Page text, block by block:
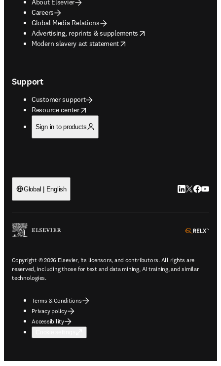
About Elsevier
Careers
Global Media Relations
Advertising, reprints & supplements
opens in new tab/window
Modern slavery act statement
opens in new tab/window
Support
Customer support
Resource center
opens in new tab/window
Sign in to products
Global | English LinkedIn
Twitter
Copyright © 2026 Elsevier, its licensors, and contributors. All rights are
reserved, including those for text and data mining, AI training, and similar
technologies.
Terms & Conditions
Privacy policy
Accessibility